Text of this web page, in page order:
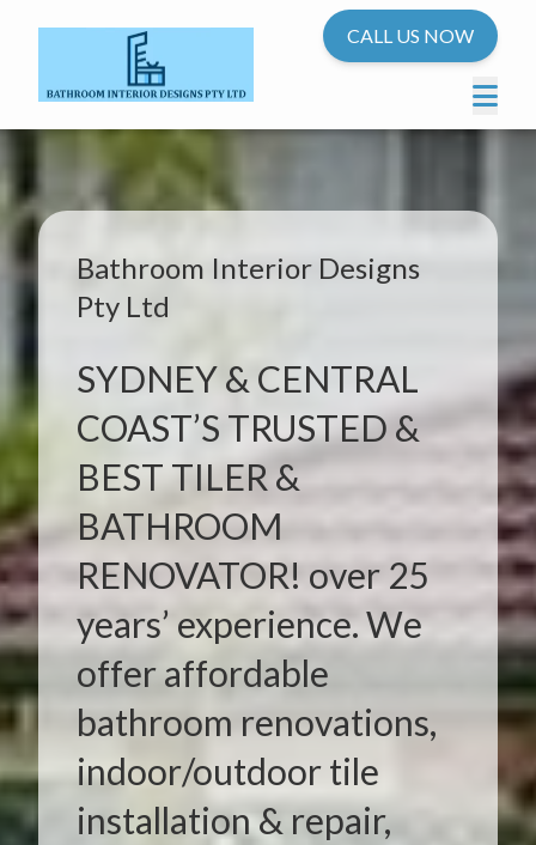
CALL US NOW
Bathroom Interior Designs
Pty Ltd
SYDNEY & CENTRAL
COAST’S TRUSTED &
BEST TILER &
BATHROOM
RENOVATOR! over 25
years’ experience. We
offer affordable
bathroom renovations,
indoor/outdoor tile
installation & repair,